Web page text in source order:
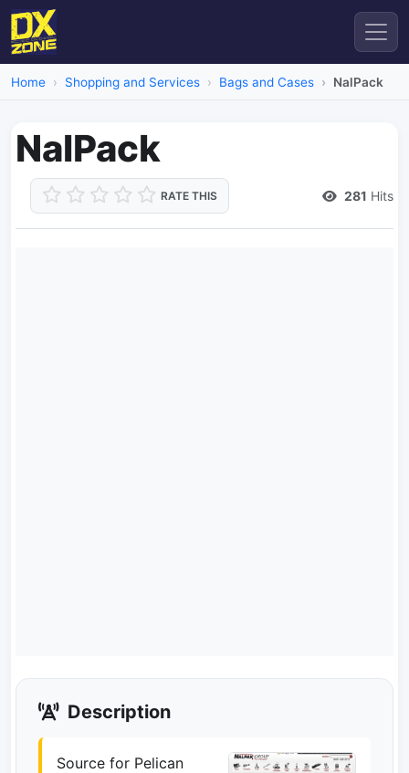
Home Shopping and Services Bags and Cases NalPack
NalPack
RATE THIS 281 Hits
Description
Source for Pelican